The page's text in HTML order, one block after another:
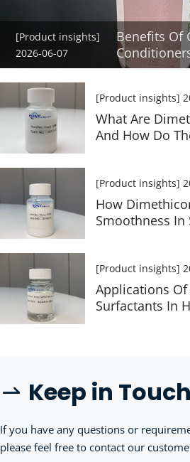
[Product insights]
2026-06-07
Benefits Of
Formulas
[Product insights]
What Are
And How Do
[Product insights]
How
Smoothness In
[Product insights]
Applications
Surfactants In
 Keep in
If you have any questions or
please feel free to contact our